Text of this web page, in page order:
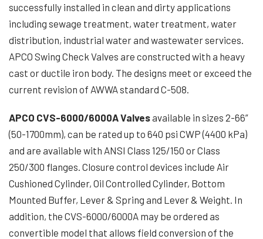
successfully installed in clean and dirty applications
including sewage treatment, water treatment, water
distribution, industrial water and wastewater services.
APCO Swing Check Valves are constructed with a heavy
cast or ductile iron body. The designs meet or exceed the
current revision of AWWA standard C-508.
APCO CVS-6000/6000A Valvesavailable in sizes 2-66”
(50-1700mm), can be rated up to 640 psi CWP (4400 kPa)
and are available with ANSI Class 125/150 or Class
250/300 flanges. Closure control devices include Air
Cushioned Cylinder, Oil Controlled Cylinder, Bottom
Mounted Buffer, Lever & Spring and Lever & Weight. In
addition, the CVS-6000/6000A may be ordered as
convertible model that allows field conversion of the